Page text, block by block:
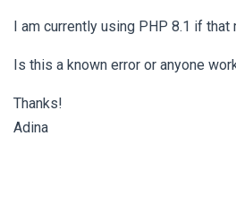
I am currently using PHP 8.1 if
Is this a known error or anyone
Thanks!
Adina